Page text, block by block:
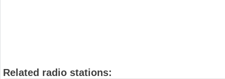
Related radio stations: